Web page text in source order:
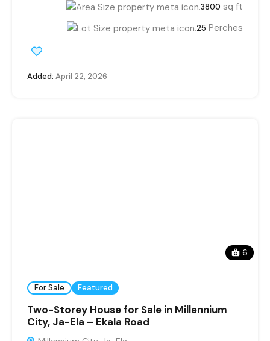
3800 sq ft
25 Perches
Added: April 22, 2026
6
For Sale Featured
Two-Storey House for Sale in Millennium
City, Ja-Ela – Ekala Road